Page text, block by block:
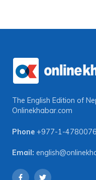
The English Edition of
Onlinekhabar.com
Phone +977-1-4780076
Email: